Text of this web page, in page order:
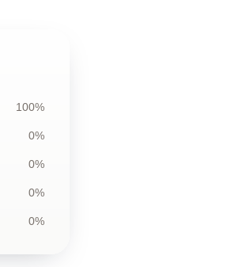
100%
0%
0%
0%
0%